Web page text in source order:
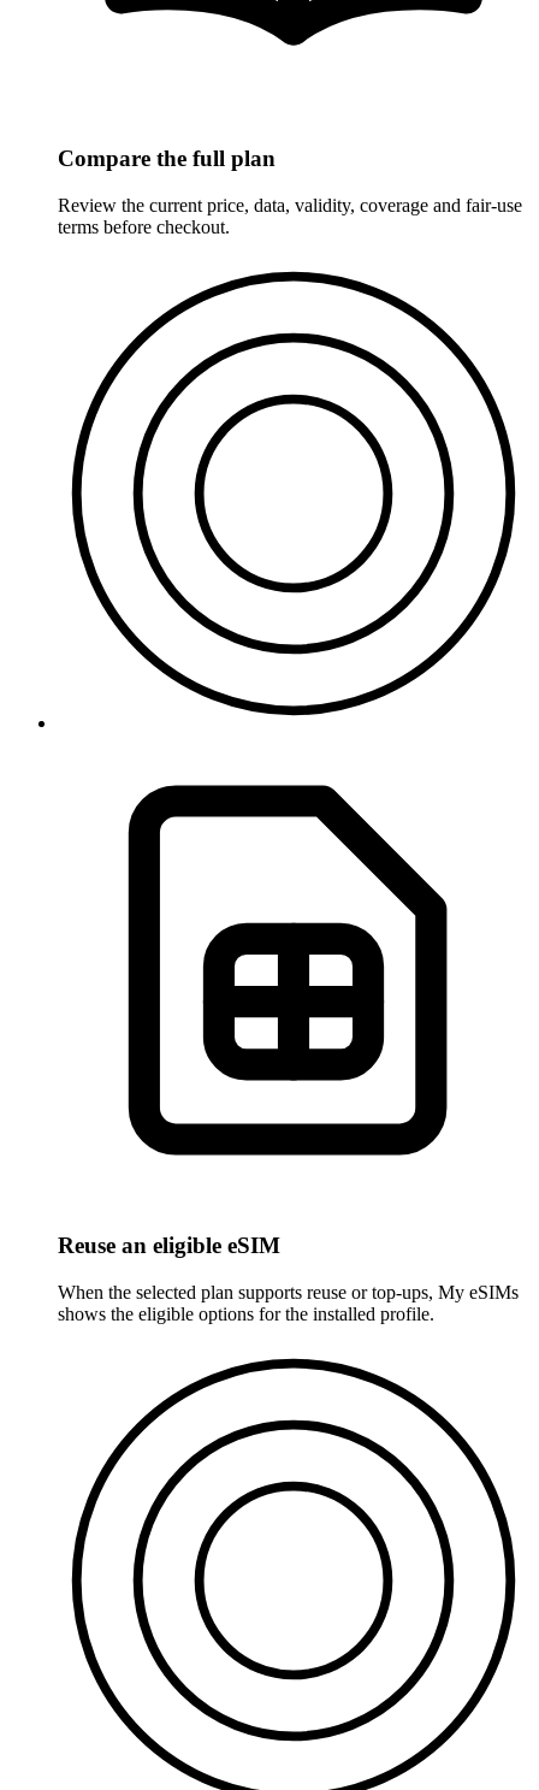
Compare the full plan
Review the current price, data, validity, coverage and fair-use
terms before checkout.
Reuse an eligible eSIM
When the selected plan supports reuse or top-ups, My eSIMs
shows the eligible options for the installed profile.